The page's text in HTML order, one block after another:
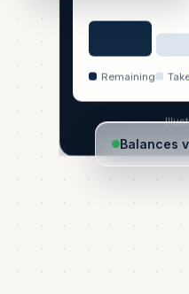
Remaining
Balances
YOUR PRACTICE · ACCRUAL
YOUR PRACTICE · REQUESTS
YOUR PRACTICE · CALENDAR